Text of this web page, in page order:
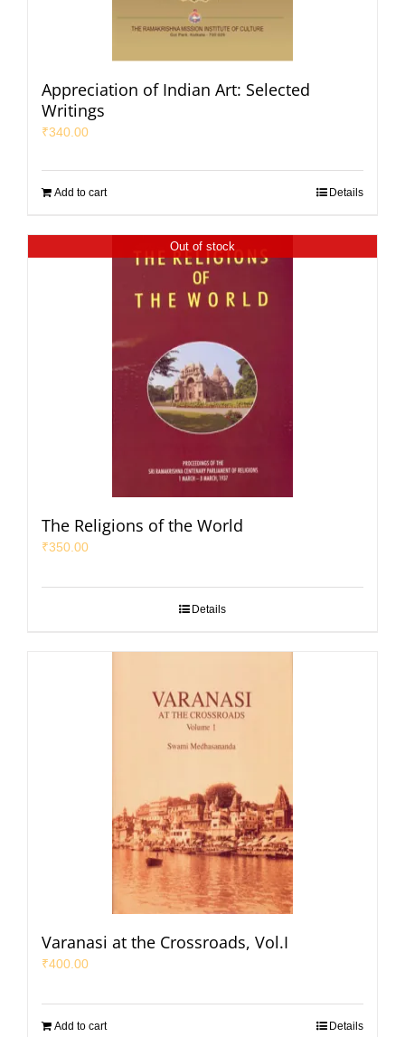
Appreciation of Indian Art: Selected
Writings
₹340.00
Add to cart Details
Out of stock
The Religions of the World
₹350.00
Details
Varanasi at the Crossroads, Vol.I
₹400.00
Add to cart Details